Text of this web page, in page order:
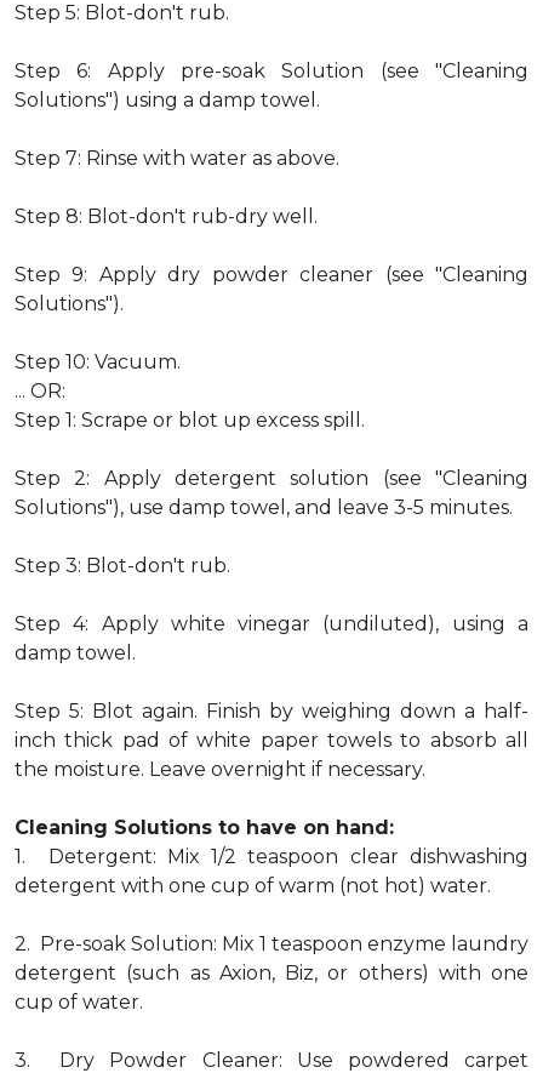
Step 5: Blot-don't rub.
Step 6: Apply pre-soak Solution (see "Cleaning
Solutions") using a damp towel.
Step 7: Rinse with water as above.
Step 8: Blot-don't rub-dry well.
Step 9: Apply dry powder cleaner (see "Cleaning
Solutions").
Step 10: Vacuum.
... OR:
Step 1: Scrape or blot up excess spill.
Step 2: Apply detergent solution (see "Cleaning
Solutions"), use damp towel, and leave 3-5 minutes.
Step 3: Blot-don't rub.
Step 4: Apply white vinegar (undiluted), using a
damp towel.
Step 5: Blot again. Finish by weighing down a half-
inch thick pad of white paper towels to absorb all
the moisture. Leave overnight if necessary.
Cleaning Solutions to have on hand:
1. Detergent: Mix 1/2 teaspoon clear dishwashing
detergent with one cup of warm (not hot) water.
2. Pre-soak Solution: Mix 1 teaspoon enzyme laundry
detergent (such as Axion, Biz, or others) with one
cup of water.
3. Dry Powder Cleaner: Use powdered carpet